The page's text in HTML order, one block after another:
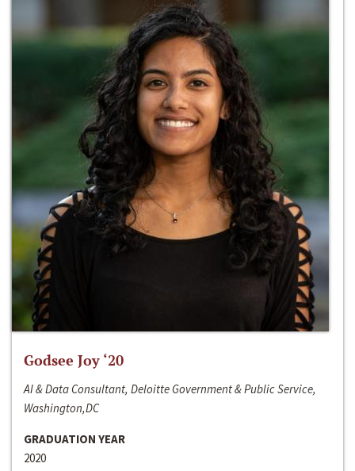
Godsee Joy ‘20
AI & Data Consultant, Deloitte Government & Public Service,
Washington,DC
GRADUATION YEAR
2020